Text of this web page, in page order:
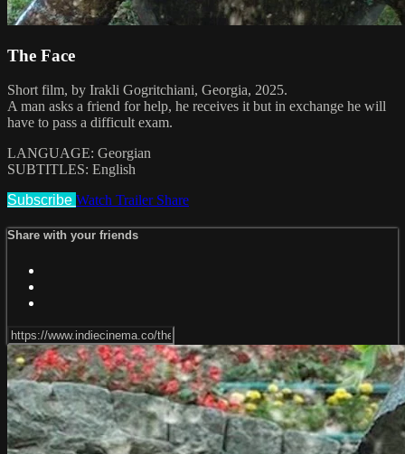
The Face
Short film, by Irakli Gogritchiani, Georgia, 2025.
A man asks a friend for help, he receives it but in exchange he will
have to pass a difficult exam.
LANGUAGE: Georgian
SUBTITLES: English
Subscribe Watch Trailer Share
Share with your friends